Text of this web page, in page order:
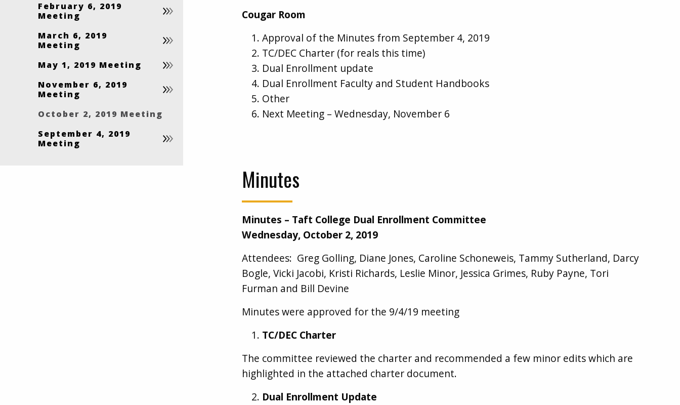
Cougar Room
Approval of the Minutes from September 4, 2019
TC/DEC Charter (for reals this time)
Dual Enrollment update
Dual Enrollment Faculty and Student Handbooks
Other
Next Meeting – Wednesday, November 6
Minutes
Minutes – Taft College Dual Enrollment Committee
Wednesday, October 2, 2019
Attendees: Greg Golling, Diane Jones, Caroline Schoneweis, Tammy Sutherland, Darcy
Bogle, Vicki Jacobi, Kristi Richards, Leslie Minor, Jessica Grimes, Ruby Payne, Tori
Furman and Bill Devine
Minutes were approved for the 9/4/19 meeting
TC/DEC Charter
The committee reviewed the charter and recommended a few minor edits which are
highlighted in the attached charter document.
Dual Enrollment Update
February 6, 2019
Meeting
March 6, 2019
Meeting
May 1, 2019 Meeting
November 6, 2019
Meeting
October 2, 2019 Meeting
September 4, 2019
Meeting